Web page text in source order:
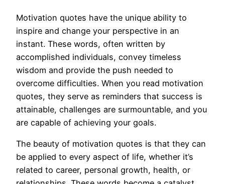
Motivation quotes have the unique ability to
inspire and change your perspective in an
instant. These words, often written by
accomplished individuals, convey timeless
wisdom and provide the push needed to
overcome difficulties. When you read motivation
quotes, they serve as reminders that success is
attainable, challenges are surmountable, and you
are capable of achieving your goals.
The beauty of motivation quotes is that they can
be applied to every aspect of life, whether it’s
related to career, personal growth, health, or